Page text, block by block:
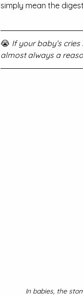
simply mean the
😭 If your baby’s
almost always a
In babies, the